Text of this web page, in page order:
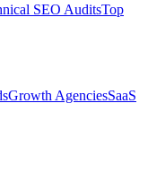
SEO AuditsTop
Growth AgenciesSaaS